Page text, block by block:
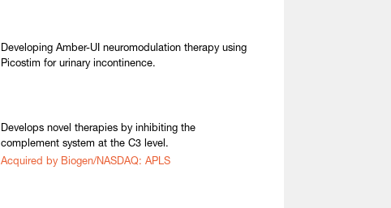
Developing Amber-UI neuromodulation therapy using
Picostim for urinary incontinence.
Develops novel therapies by inhibiting the
complement system at the C3 level.
Acquired by Biogen/NASDAQ: APLS